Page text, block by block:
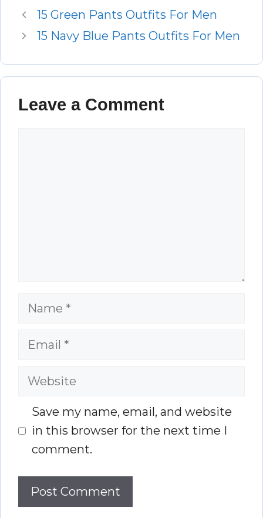
15 Green Pants Outfits For Men
15 Navy Blue Pants Outfits For Men
Leave a Comment
Name
Email
Website
Save my name, email, and website
in this browser for the next time I
comment.